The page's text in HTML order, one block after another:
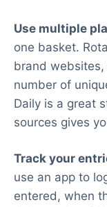
Use multiple
one basket.
brand
number of
Daily is a great
sources gives
Track your
use an app to
entered, when